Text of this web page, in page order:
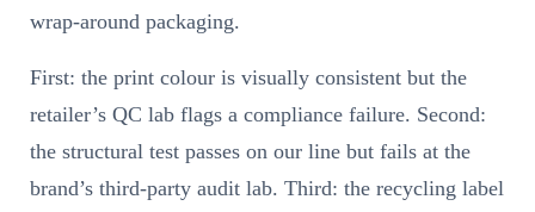
wrap-around packaging.
First: the print colour is visually consistent but the
retailer’s QC lab flags a compliance failure. Second:
the structural test passes on our line but fails at the
brand’s third-party audit lab. Third: the recycling label